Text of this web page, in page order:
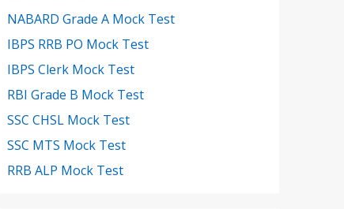
NABARD Grade A Mock Test
IBPS RRB PO Mock Test
IBPS Clerk Mock Test
RBI Grade B Mock Test
SSC CHSL Mock Test
SSC MTS Mock Test
RRB ALP Mock Test